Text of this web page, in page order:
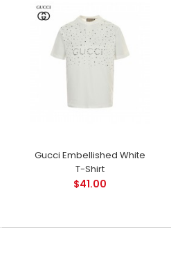
Gucci Embellished White
T-Shirt
$41.00